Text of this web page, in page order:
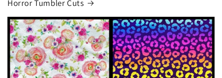
Horror Tumbler Cuts